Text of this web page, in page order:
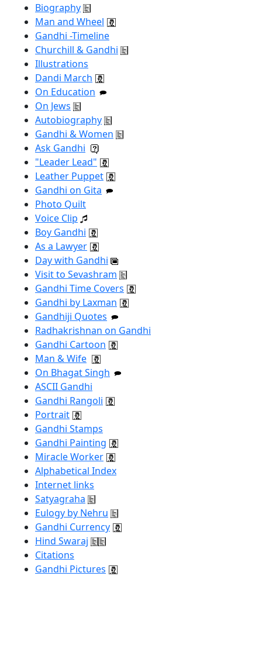
Biography
Man and Wheel
Gandhi -Timeline
Churchill & Gandhi
Illustrations
Dandi March
On Education
On Jews
Autobiography
Gandhi & Women
Ask Gandhi
"Leader Lead"
Leather Puppet
Gandhi on Gita
Photo Quilt
Voice Clip
Boy Gandhi
As a Lawyer
Day with Gandhi
Visit to Sevashram
Gandhi Time Covers
Gandhi by Laxman
Gandhiji Quotes
Radhakrishnan on Gandhi
Gandhi Cartoon
Man & Wife
On Bhagat Singh
ASCII Gandhi
Gandhi Rangoli
Portrait
Gandhi Stamps
Gandhi Painting
Miracle Worker
Alphabetical Index
Internet links
Satyagraha
Eulogy by Nehru
Gandhi Currency
Hind Swaraj
Citations
Gandhi Pictures